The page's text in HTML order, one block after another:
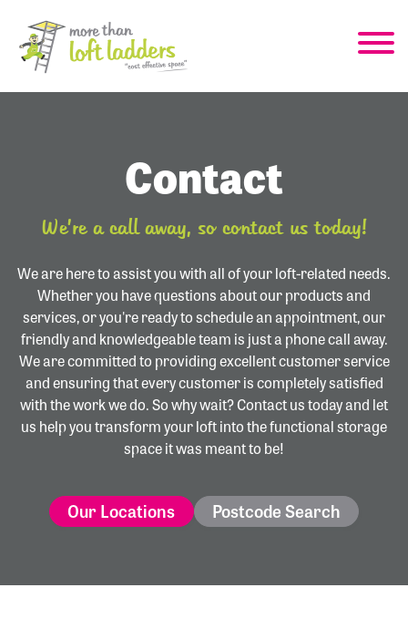
Contact
We’re a call away, so contact us today!
We are here to assist you with all of your loft-related needs.
Whether you have questions about our products and
services, or you're ready to schedule an appointment, our
friendly and knowledgeable team is just a phone call away.
We are committed to providing excellent customer service
and ensuring that every customer is completely satisfied
with the work we do. So why wait? Contact us today and let
us help you transform your loft into the functional storage
space it was meant to be!
Our Locations Postcode Search